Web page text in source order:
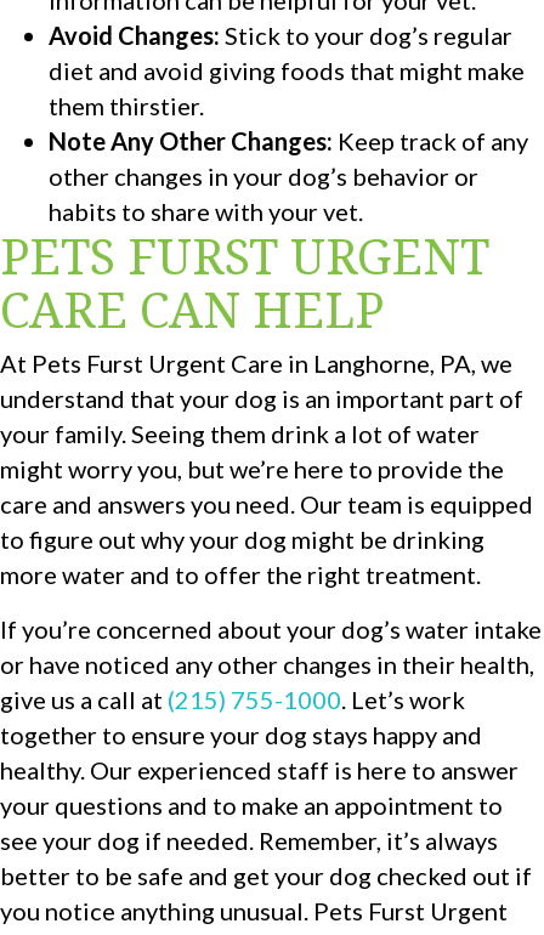
Avoid Changes: Stick to your dog’s regular
diet and avoid giving foods that might make
them thirstier.
Note Any Other Changes: Keep track of any
other changes in your dog’s behavior or
habits to share with your vet.
PETS FURST URGENT
CARE CAN HELP
At Pets Furst Urgent Care in Langhorne, PA, we
understand that your dog is an important part of
your family. Seeing them drink a lot of water
might worry you, but we’re here to provide the
care and answers you need. Our team is equipped
to figure out why your dog might be drinking
more water and to offer the right treatment.
If you’re concerned about your dog’s water intake
or have noticed any other changes in their health,
give us a call at (215) 755-1000 . Let’s work
together to ensure your dog stays happy and
healthy. Our experienced staff is here to answer
your questions and to make an appointment to
see your dog if needed. Remember, it’s always
better to be safe and get your dog checked out if
you notice anything unusual. Pets Furst Urgent